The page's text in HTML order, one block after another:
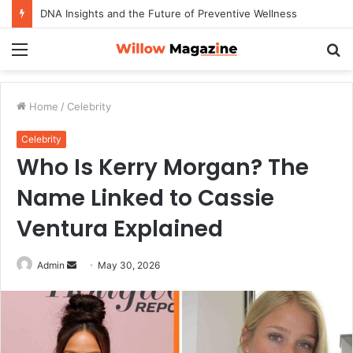
DNA Insights and the Future of Preventive Wellness
Home / Celebrity
Celebrity
Who Is Kerry Morgan? The
Name Linked to Cassie
Ventura Explained
Admin
n
d
a
May 30, 2026